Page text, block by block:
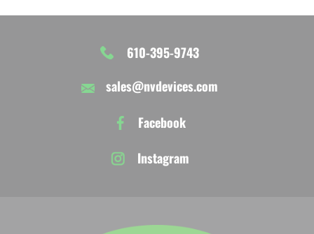
610-395-9743
sales@nvdevices.com
Facebook
Instagram